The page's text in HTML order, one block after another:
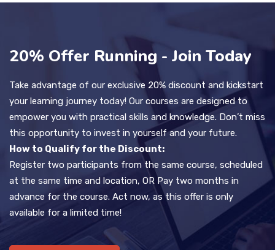
20% Offer Running - Join Today
Take advantage of our exclusive 20% discount and kickstart
your learning journey today! Our courses are designed to
empower you with practical skills and knowledge. Don’t miss
this opportunity to invest in yourself and your future.
How to Qualify for the Discount:
Register two participants from the same course, scheduled
at the same time and location, OR Pay two months in
advance for the course. Act now, as this offer is only
available for a limited time!